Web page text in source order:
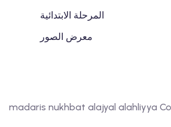
المرحلة الابتدائية
معرض الصور
madaris nukhbat alajyal alahliyya